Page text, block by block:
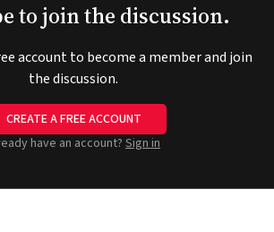
to join the discussion.
account to become a member and join
the discussion.
CREATE A FREE ACCOUNT
have an account? Sign in